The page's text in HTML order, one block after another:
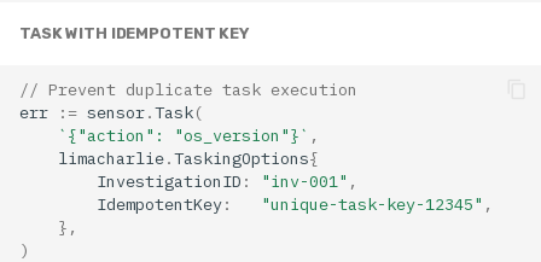
TASK WITH IDEMPOTENT KEY
// Prevent duplicate task execution
err
:= sensor.Task(
`{"action": "os_version"}` ,
limacharlie.TaskingOptions{
InvestigationID : "inv-001" ,
IdempotentKey: "unique-task-key-12345" ,
},
)